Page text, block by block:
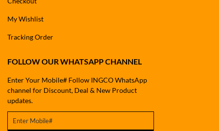
My Wishlist
Tracking Order
FOLLOW OUR WHATSAPP CHANNEL
Enter Your Mobile# Follow INGCO WhatsApp
channel for Discount, Deal & New Product
updates.